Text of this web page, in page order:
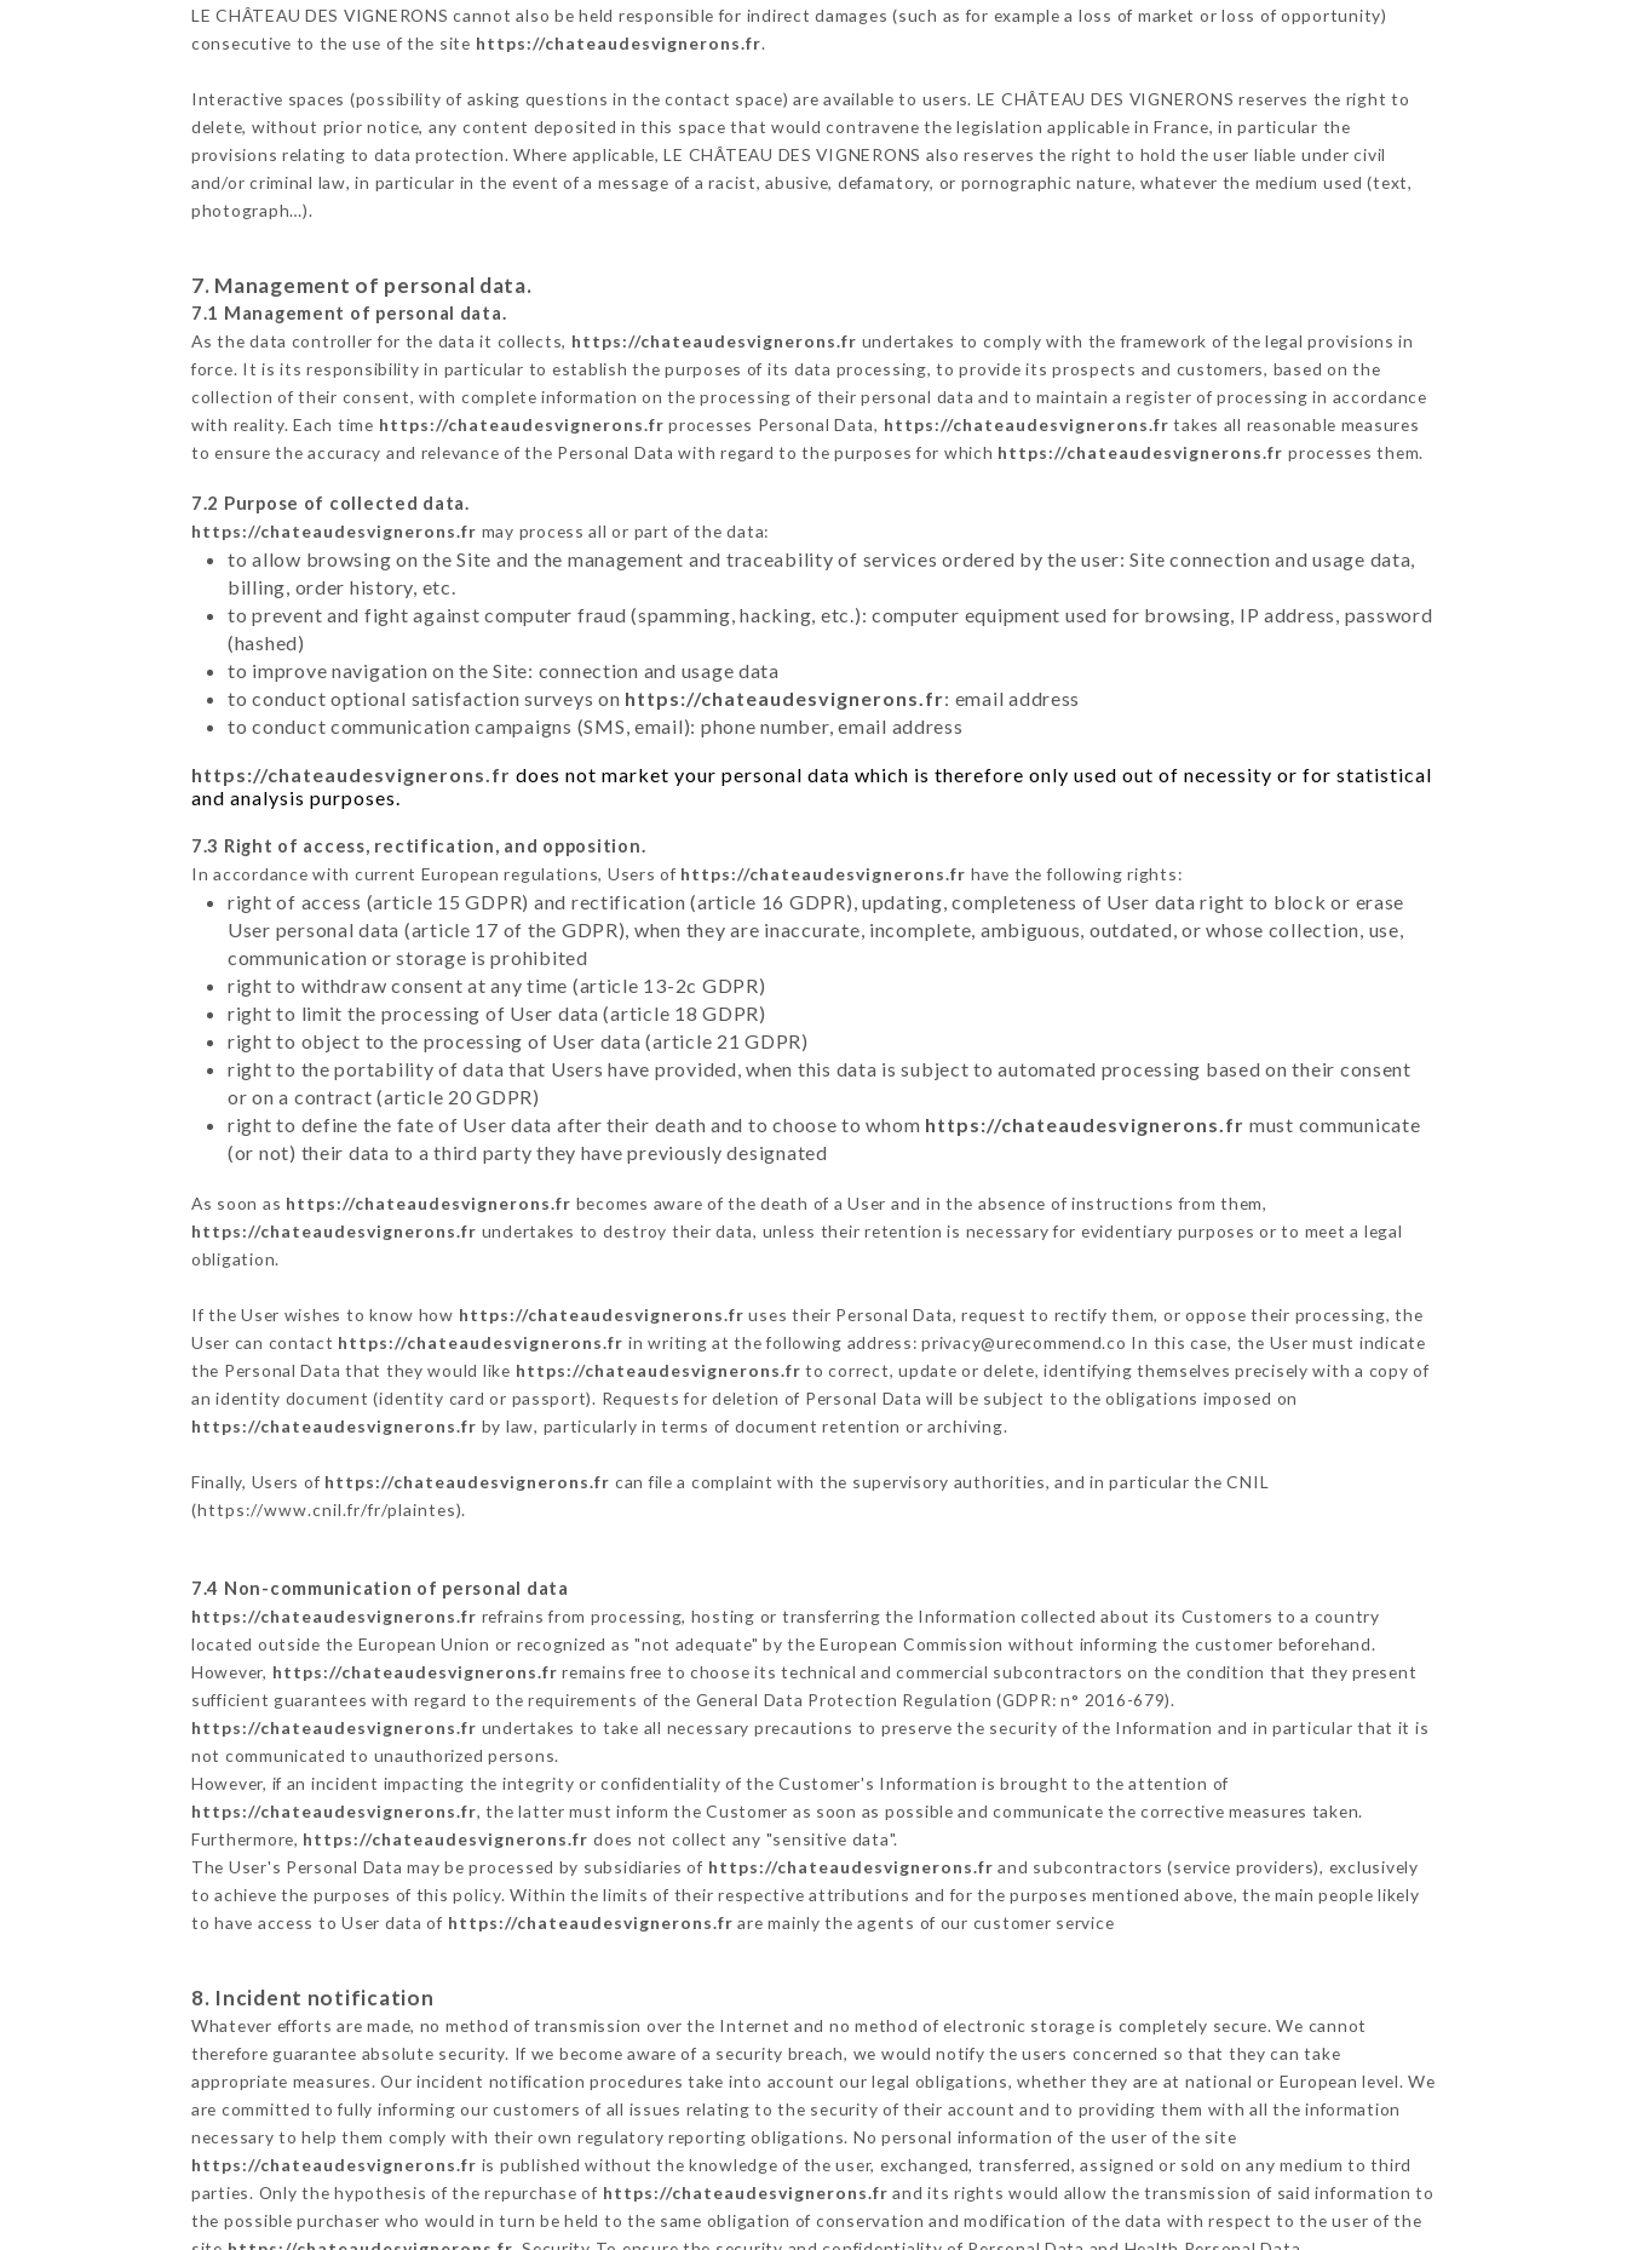
LE CHÂTEAU DES VIGNERONS cannot also be held responsible for indirect damages (such as for example a loss of market or loss of opportunity)
consecutive to the use of the site https://chateaudesvignerons.fr.
Interactive spaces (possibility of asking questions in the contact space) are available to users. LE CHÂTEAU DES VIGNERONS reserves the right to
delete, without prior notice, any content deposited in this space that would contravene the legislation applicable in France, in particular the
provisions relating to data protection. Where applicable, LE CHÂTEAU DES VIGNERONS also reserves the right to hold the user liable under civil
and/or criminal law, in particular in the event of a message of a racist, abusive, defamatory, or pornographic nature, whatever the medium used (text,
photograph…).
7. Management of personal data.
7.1 Management of personal data.
As the data controller for the data it collects, https://chateaudesvignerons.fr undertakes to comply with the framework of the legal provisions in
force. It is its responsibility in particular to establish the purposes of its data processing, to provide its prospects and customers, based on the
collection of their consent, with complete information on the processing of their personal data and to maintain a register of processing in accordance
with reality. Each time https://chateaudesvignerons.fr processes Personal Data, https://chateaudesvignerons.fr takes all reasonable measures
to ensure the accuracy and relevance of the Personal Data with regard to the purposes for which https://chateaudesvignerons.fr processes them.
7.2 Purpose of collected data.
https://chateaudesvignerons.fr may process all or part of the data:
to allow browsing on the Site and the management and traceability of services ordered by the user: Site connection and usage data,
billing, order history, etc.
to prevent and fight against computer fraud (spamming, hacking, etc.): computer equipment used for browsing, IP address, password
(hashed)
to improve navigation on the Site: connection and usage data
to conduct optional satisfaction surveys on https://chateaudesvignerons.fr: email address
to conduct communication campaigns (SMS, email): phone number, email address
https://chateaudesvignerons.fr does not market your personal data which is therefore only used out of necessity or for statistical
and analysis purposes.
7.3 Right of access, rectification, and opposition.
In accordance with current European regulations, Users of https://chateaudesvignerons.fr have the following rights:
right of access (article 15 GDPR) and rectification (article 16 GDPR), updating, completeness of User data right to block or erase
User personal data (article 17 of the GDPR), when they are inaccurate, incomplete, ambiguous, outdated, or whose collection, use,
communication or storage is prohibited
right to withdraw consent at any time (article 13-2c GDPR)
right to limit the processing of User data (article 18 GDPR)
right to object to the processing of User data (article 21 GDPR)
right to the portability of data that Users have provided, when this data is subject to automated processing based on their consent
or on a contract (article 20 GDPR)
right to define the fate of User data after their death and to choose to whom https://chateaudesvignerons.fr must communicate
(or not) their data to a third party they have previously designated
As soon as https://chateaudesvignerons.fr becomes aware of the death of a User and in the absence of instructions from them,
https://chateaudesvignerons.fr undertakes to destroy their data, unless their retention is necessary for evidentiary purposes or to meet a legal
obligation.
If the User wishes to know how https://chateaudesvignerons.fr uses their Personal Data, request to rectify them, or oppose their processing, the
User can contact https://chateaudesvignerons.fr in writing at the following address: privacy@urecommend.co In this case, the User must indicate
the Personal Data that they would like https://chateaudesvignerons.fr to correct, update or delete, identifying themselves precisely with a copy of
an identity document (identity card or passport). Requests for deletion of Personal Data will be subject to the obligations imposed on
https://chateaudesvignerons.fr by law, particularly in terms of document retention or archiving.
Finally, Users of https://chateaudesvignerons.fr can file a complaint with the supervisory authorities, and in particular the CNIL
(https://www.cnil.fr/fr/plaintes).
7.4 Non-communication of personal data
https://chateaudesvignerons.fr refrains from processing, hosting or transferring the Information collected about its Customers to a country
located outside the European Union or recognized as "not adequate" by the European Commission without informing the customer beforehand.
However, https://chateaudesvignerons.fr remains free to choose its technical and commercial subcontractors on the condition that they present
sufficient guarantees with regard to the requirements of the General Data Protection Regulation (GDPR: n° 2016-679).
https://chateaudesvignerons.fr undertakes to take all necessary precautions to preserve the security of the Information and in particular that it is
not communicated to unauthorized persons.
However, if an incident impacting the integrity or confidentiality of the Customer's Information is brought to the attention of
https://chateaudesvignerons.fr, the latter must inform the Customer as soon as possible and communicate the corrective measures taken.
Furthermore, https://chateaudesvignerons.fr does not collect any "sensitive data".
The User's Personal Data may be processed by subsidiaries of https://chateaudesvignerons.fr and subcontractors (service providers), exclusively
to achieve the purposes of this policy. Within the limits of their respective attributions and for the purposes mentioned above, the main people likely
to have access to User data of https://chateaudesvignerons.fr are mainly the agents of our customer service
8. Incident notification
Whatever efforts are made, no method of transmission over the Internet and no method of electronic storage is completely secure. We cannot
therefore guarantee absolute security. If we become aware of a security breach, we would notify the users concerned so that they can take
appropriate measures. Our incident notification procedures take into account our legal obligations, whether they are at national or European level. We
are committed to fully informing our customers of all issues relating to the security of their account and to providing them with all the information
necessary to help them comply with their own regulatory reporting obligations. No personal information of the user of the site
https://chateaudesvignerons.fr is published without the knowledge of the user, exchanged, transferred, assigned or sold on any medium to third
parties. Only the hypothesis of the repurchase of https://chateaudesvignerons.fr and its rights would allow the transmission of said information to
the possible purchaser who would in turn be held to the same obligation of conservation and modification of the data with respect to the user of the